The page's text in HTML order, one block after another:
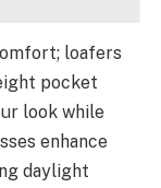
loafers
pocket
look while
enhance
daylight